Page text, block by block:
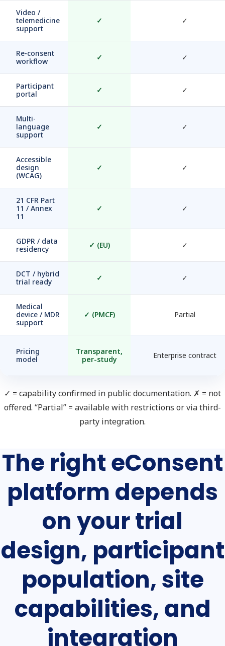
Video /
telemedicine
support
✓ ✓
Re-consent
workflow
✓ ✓
Participant
portal
✓ ✓
Multi-
language
support
✓ ✓
Accessible
design
(WCAG)
✓ ✓
21 CFR Part
11 / Annex
11
✓ ✓
GDPR / data
residency
✓ (EU) ✓
DCT / hybrid
trial ready
✓ ✓
Medical
device / MDR
support
✓ (PMCF) Partial
Pricing
model
Transparent,
per-study
Enterprise contract
✓ = capability confirmed in public documentation. ✗ = not
offered. “Partial” = available with restrictions or via third-
party integration.
The right eConsent
platform depends
on your trial
design, participant
population, site
capabilities, and
integration